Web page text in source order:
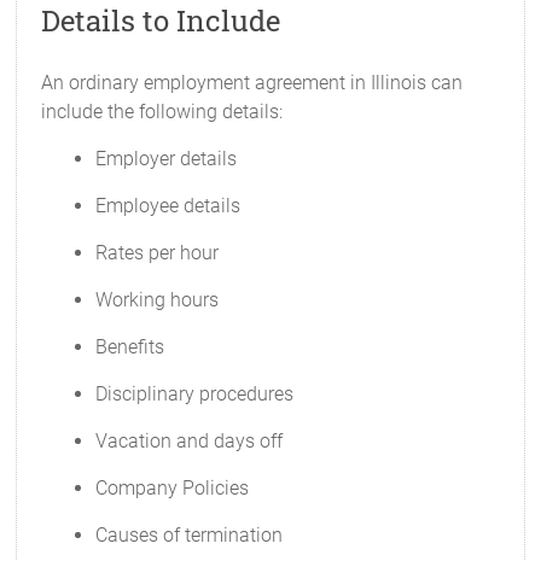
Details to Include
An ordinary employment agreement in Illinois can
include the following details:
Employer details
Employee details
Rates per hour
Working hours
Benefits
Disciplinary procedures
Vacation and days off
Company Policies
Causes of termination